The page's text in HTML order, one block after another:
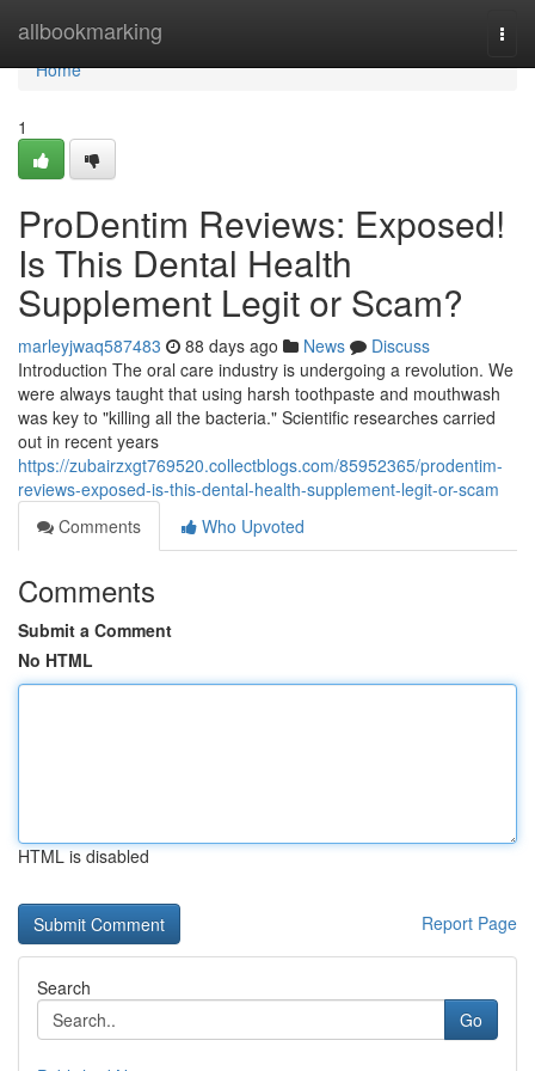
allbookmarking
Home
Home
1
ProDentim Reviews: Exposed!
Is This Dental Health
Supplement Legit or Scam?
marleyjwaq587483 88 days ago News
Discuss
Introduction The oral care industry is undergoing a revolution. We
were always taught that using harsh toothpaste and mouthwash
was key to "killing all the bacteria." Scientific researches carried
out in recent years
https://zubairzxgt769520.collectblogs.com/85952365/prodentim-
reviews-exposed-is-this-dental-health-supplement-legit-or-scam
Comments
Who Upvoted
Comments
Submit a Comment
No HTML
HTML is disabled
Report Page
Search
Go